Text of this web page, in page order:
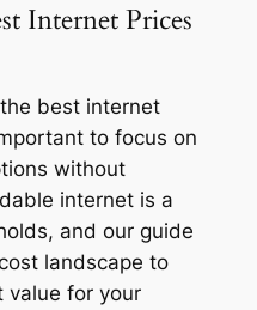
Internet Prices
best internet
to focus on
without
internet is a
and our guide
landscape to
value for your